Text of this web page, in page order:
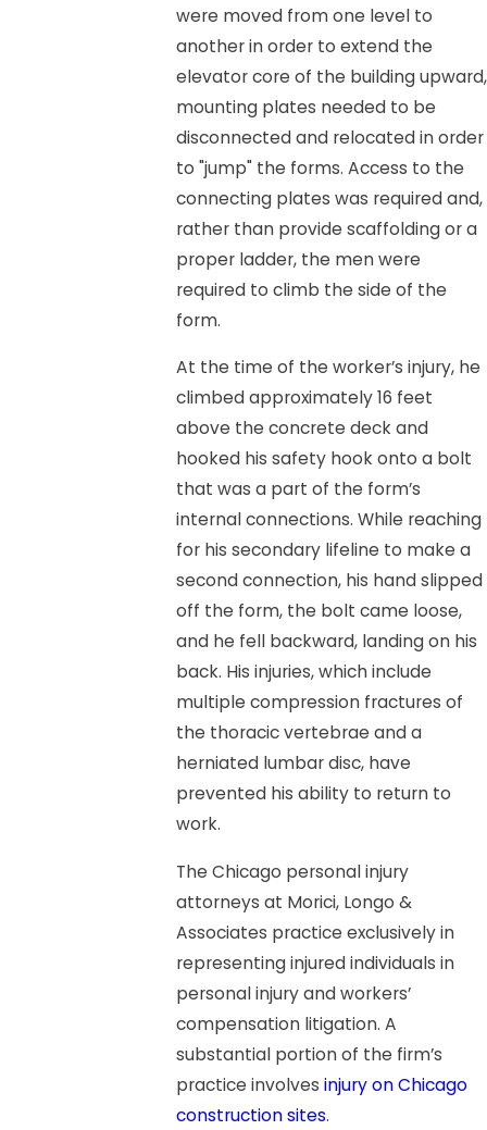
were moved from one level to
another in order to extend the
elevator core of the building upward,
mounting plates needed to be
disconnected and relocated in order
to "jump" the forms. Access to the
connecting plates was required and,
rather than provide scaffolding or a
proper ladder, the men were
required to climb the side of the
form.
At the time of the worker’s injury, he
climbed approximately 16 feet
above the concrete deck and
hooked his safety hook onto a bolt
that was a part of the form’s
internal connections. While reaching
for his secondary lifeline to make a
second connection, his hand slipped
off the form, the bolt came loose,
and he fell backward, landing on his
back. His injuries, which include
multiple compression fractures of
the thoracic vertebrae and a
herniated lumbar disc, have
prevented his ability to return to
work.
The Chicago personal injury
attorneys at Morici, Longo &
Associates practice exclusively in
representing injured individuals in
personal injury and workers’
compensation litigation. A
substantial portion of the firm’s
practice involves injury on Chicago
construction sites.